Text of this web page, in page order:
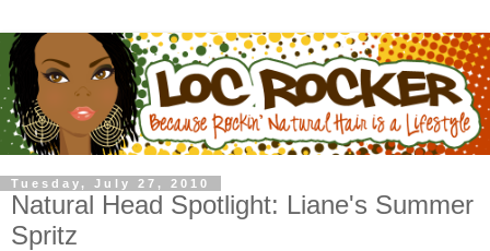
Tuesday, July 27, 2010
Natural Head Spotlight: Liane's Summer
Spritz